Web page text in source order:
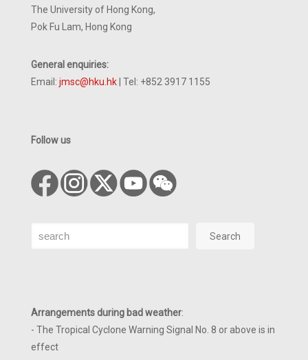
The University of Hong Kong,
Pok Fu Lam, Hong Kong
General enquiries:
Email: jmsc@hku.hk | Tel: +852 3917 1155
Follow us
Search Search
Arrangements during bad weather:
- The Tropical Cyclone Warning Signal No. 8 or above is in
effect